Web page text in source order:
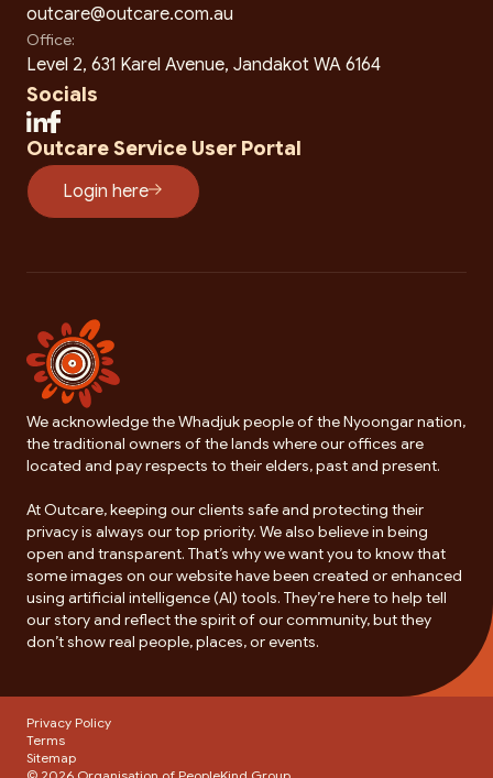
outcare@outcare.com.au
Office:
Level 2, 631 Karel Avenue, Jandakot WA 6164
Socials
Outcare Service User Portal
Login here
We acknowledge the Whadjuk people of the Nyoongar nation,
the traditional owners of the lands where our offices are
located and pay respects to their elders, past and present.
At Outcare, keeping our clients safe and protecting their
privacy is always our top priority. We also believe in being
open and transparent. That’s why we want you to know that
some images on our website have been created or enhanced
using artificial intelligence (AI) tools. They’re here to help tell
our story and reflect the spirit of our community, but they
don’t show real people, places, or events.
Privacy Policy
Terms
Sitemap